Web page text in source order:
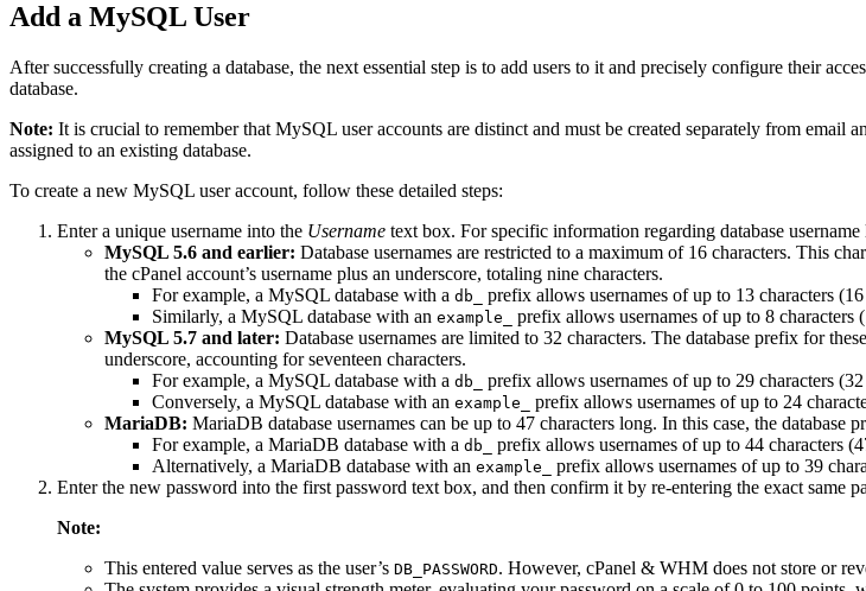
Add a MySQL User
After successfully creating a database, the next essential step is to add users to it and precisely configure their
database.
Note: It is crucial to remember that MySQL user accounts are distinct and must be created separately from email
assigned to an existing database.
To create a new MySQL user account, follow these detailed steps:
Enter a unique username into the Username text box. For specific information regarding database
MySQL 5.6 and earlier: Database usernames are restricted to a maximum of 16 characters. This
the cPanel account’s username plus an underscore, totaling nine characters.
For example, a MySQL database with a db_
prefix allows usernames of up to 13 characters
Similarly, a MySQL database with an example_
prefix allows usernames of up to 8 characters
MySQL 5.7 and later: Database usernames are limited to 32 characters. The database prefix for
underscore, accounting for seventeen characters.
For example, a MySQL database with a db_
prefix allows usernames of up to 29 characters
Conversely, a MySQL database with an example_
prefix allows usernames of up to 24
MariaDB: MariaDB database usernames can be up to 47 characters long. In this case, the
For example, a MariaDB database with a db_
prefix allows usernames of up to 44 characters
Alternatively, a MariaDB database with an example_
prefix allows usernames of up to 39
Enter the new password into the first password text box, and then confirm it by re-entering the exact same
Note:
This entered value serves as the user’s DB_PASSWORD. However, cPanel & WHM does not store or